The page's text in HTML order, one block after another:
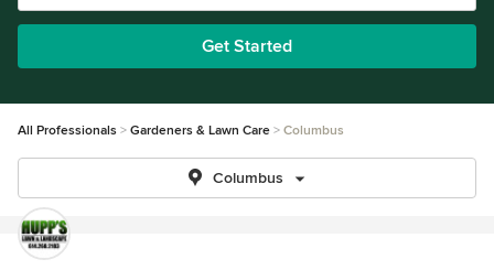
Get Started
All Professionals Gardeners & Lawn Care Columbus
Columbus